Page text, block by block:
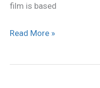
film is based
Read More »